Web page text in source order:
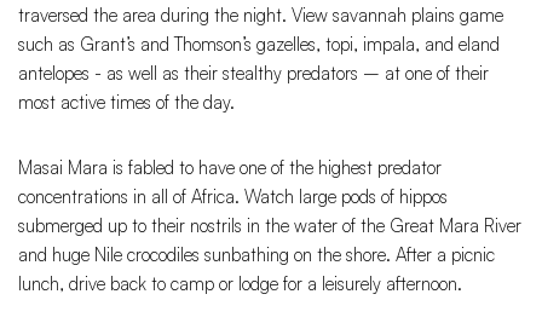
traversed the area during the night. View savannah plains game
such as Grant’s and Thomson’s gazelles, topi, impala, and eland
antelopes - as well as their stealthy predators – at one of their
most active times of the day.
Masai Mara is fabled to have one of the highest predator
concentrations in all of Africa. Watch large pods of hippos
submerged up to their nostrils in the water of the Great Mara River
and huge Nile crocodiles sunbathing on the shore. After a picnic
lunch, drive back to camp or lodge for a leisurely afternoon.